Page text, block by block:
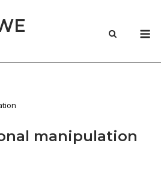
manipulation